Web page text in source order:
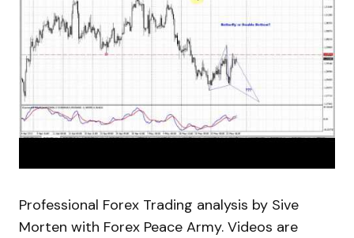
Professional Forex Trading analysis by Sive
Morten with Forex Peace Army. Videos are